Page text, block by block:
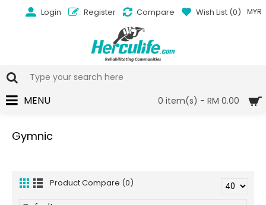
MYR
Login Register Compare Wish List (0)
0 item(s) - RM 0.00
MENU
Gymnic
Product Compare (0)